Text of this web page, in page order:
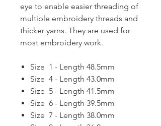
eye to enable easier threading of
multiple embroidery threads and
thicker yarns. They are used for
most embroidery work.
Size 1 - Length 48.5mm
Size 4 - Length 43.0mm
Size 5 - Length 41.5mm
Size 6 - Length 39.5mm
Size 7 - Length 38.0mm